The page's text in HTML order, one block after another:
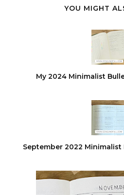
YOU MIGHT
My 2024 Minimalist
September 2022 Minimalist